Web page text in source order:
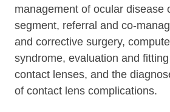
management of ocular disease
segment, referral and co-
and corrective surgery,
syndrome, evaluation and
contact lenses, and the
of contact lens complications.